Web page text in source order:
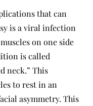
that can
is a viral infection
on one side
is called
neck.” This
to rest in an
asymmetry. This